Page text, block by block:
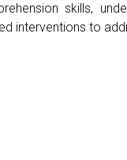
skills,
interventions to